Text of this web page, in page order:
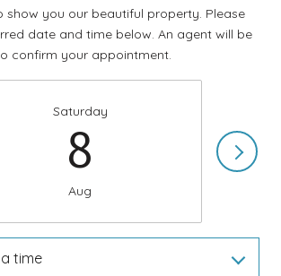
show you our beautiful property. Please
date and time below. An agent will be
confirm your appointment.
Saturday
8
Aug
time